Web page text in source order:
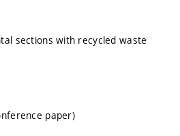
sections with recycled waste
paper)